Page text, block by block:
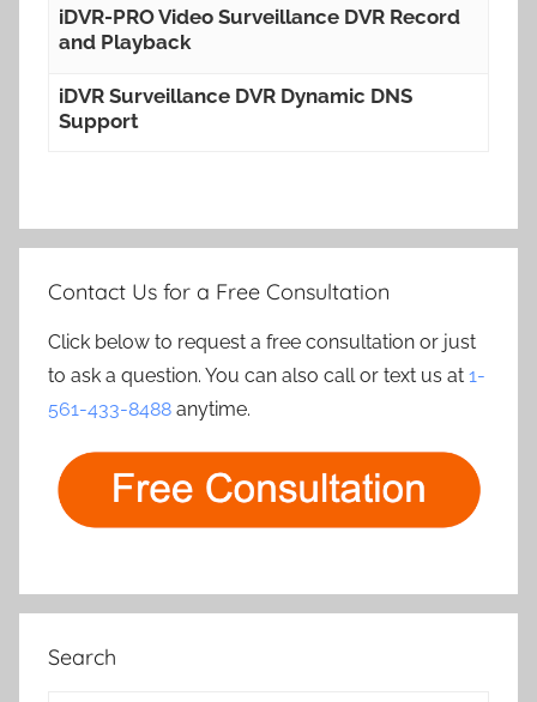
iDVR-PRO Video Surveillance DVR Record
and Playback
iDVR Surveillance DVR Dynamic DNS
Support
Contact Us for a Free Consultation
Click below to request a free consultation or just
to ask a question. You can also call or text us at 1-
561-433-8488 anytime.
Search